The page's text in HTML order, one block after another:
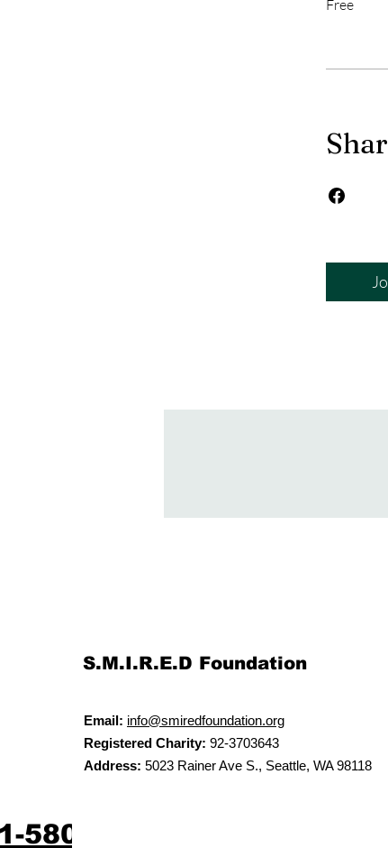
Free
5804
S.M.I.R.E.D Foundation
Email: info@smiredfoundation.org
Registered Charity: 92-3703643
Address: 5023 Rainer Ave S., Seattle, WA 98118